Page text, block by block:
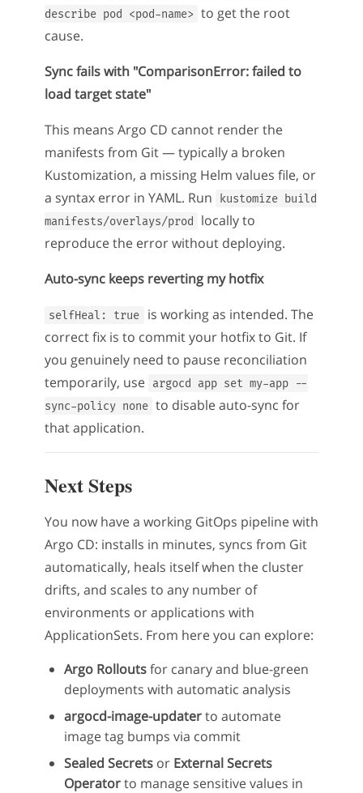
describe pod <pod-name> to get the root
cause.
Sync fails with "ComparisonError: failed to
load target state"
This means Argo CD cannot render the
manifests from Git — typically a broken
Kustomization, a missing Helm values file, or
a syntax error in YAML. Run
kustomize build
manifests/overlays/prod
locally to
reproduce the error without deploying.
Auto-sync keeps reverting my hotfix
selfHeal: true
is working as intended. The
correct fix is to commit your hotfix to Git. If
you genuinely need to pause reconciliation
temporarily, use argocd app set my-app --
sync-policy none to disable auto-sync for
that application.
Next Steps
You now have a working GitOps pipeline with
Argo CD: installs in minutes, syncs from Git
automatically, heals itself when the cluster
drifts, and scales to any number of
environments or applications with
ApplicationSets. From here you can explore:
Argo Rolloutsfor canary and blue-green
deployments with automatic analysis
argocd-image-updaterto automate
image tag bumps via commit
Sealed Secrets or External Secrets
Operatorto manage sensitive values in